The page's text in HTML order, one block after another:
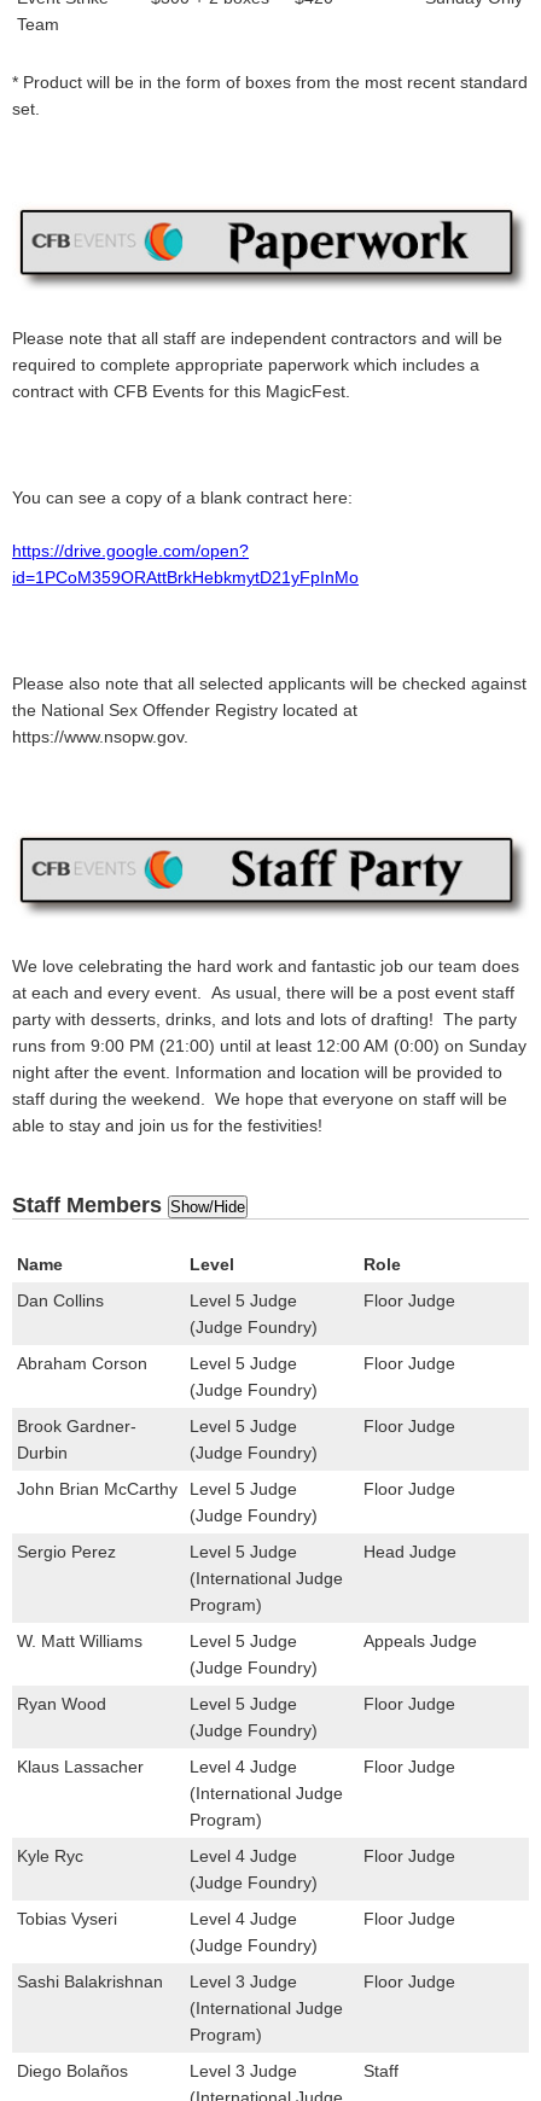
Team
* Product will be in the form of boxes from the most recent standard
set.
Please note that all staff are independent contractors and will be
required to complete appropriate paperwork which includes a
contract with CFB Events for this MagicFest.
You can see a copy of a blank contract here:
https://drive.google.com/open?
id=1PCoM359ORAttBrkHebkmytD21yFpInMo
Please also note that all selected applicants will be checked against
the National Sex Offender Registry located at
https://www.nsopw.gov.
We love celebrating the hard work and fantastic job our team does
at each and every event. As usual, there will be a post event staff
party with desserts, drinks, and lots and lots of drafting! The party
runs from 9:00 PM (21:00) until at least 12:00 AM (0:00) on Sunday
night after the event. Information and location will be provided to
staff during the weekend. We hope that everyone on staff will be
able to stay and join us for the festivities!
Staff Members Show/Hide
Name Level
Role
Dan Collins
Level 5 Judge
(Judge Foundry)
Floor Judge
Abraham Corson
Level 5 Judge
(Judge Foundry)
Floor Judge
Brook Gardner-
Durbin
Level 5 Judge
(Judge Foundry)
Floor Judge
John Brian McCarthy
Level 5 Judge
(Judge Foundry)
Floor Judge
Sergio Perez
Level 5 Judge
(International Judge
Program)
Head Judge
W. Matt Williams
Level 5 Judge
(Judge Foundry)
Appeals Judge
Ryan Wood
Level 5 Judge
(Judge Foundry)
Floor Judge
Klaus Lassacher
Level 4 Judge
(International Judge
Program)
Floor Judge
Kyle Ryc
Level 4 Judge
(Judge Foundry)
Floor Judge
Tobias Vyseri
Level 4 Judge
(Judge Foundry)
Floor Judge
Sashi Balakrishnan
Level 3 Judge
(International Judge
Program)
Floor Judge
Diego Bolaños
Level 3 Judge
Staff